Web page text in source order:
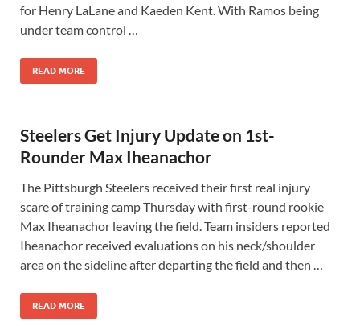
for Henry LaLane and Kaeden Kent. With Ramos being
under team control …
READ MORE
Steelers Get Injury Update on 1st-
Rounder Max Iheanachor
The Pittsburgh Steelers received their first real injury
scare of training camp Thursday with first-round rookie
Max Iheanachor leaving the field. Team insiders reported
Iheanachor received evaluations on his neck/shoulder
area on the sideline after departing the field and then …
READ MORE